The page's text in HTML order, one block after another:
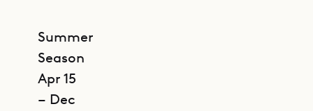
Summer
Season
Apr 15
– Dec